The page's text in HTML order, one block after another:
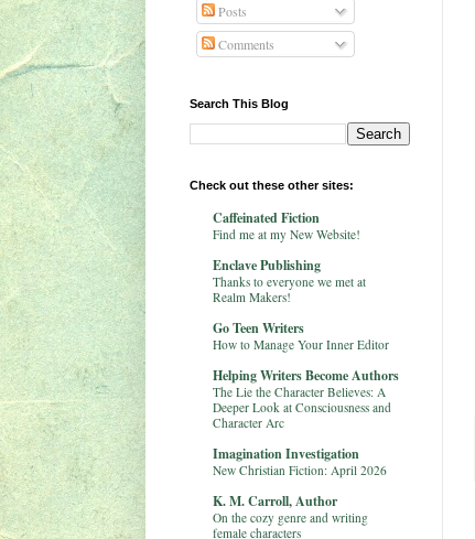
Posts
Comments
Search This Blog
Check out these other sites:
Caffeinated Fiction
Find me at my New Website!
Enclave Publishing
Thanks to everyone we met at
Realm Makers!
Go Teen Writers
How to Manage Your Inner Editor
Helping Writers Become Authors
The Lie the Character Believes: A
Deeper Look at Consciousness and
Character Arc
Imagination Investigation
New Christian Fiction: April 2026
K. M. Carroll, Author
On the cozy genre and writing
female characters